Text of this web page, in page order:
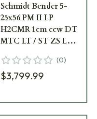
Schmidt Bender 5-
25x56 PM II LP
H2CMR 1cm ccw DT
MTC LT / ST ZS LT
911-922-B2-A8 (0)
$3,799.99